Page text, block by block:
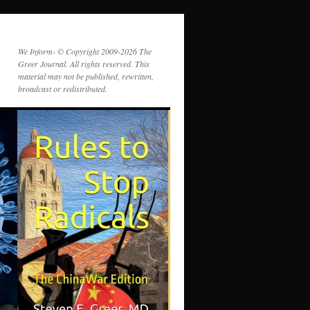
We Inform- © Copyright 2009-2026 The
Greer Journal. All rights reserved. This
material may not be published, rewritten,
broadcast or redistributed.